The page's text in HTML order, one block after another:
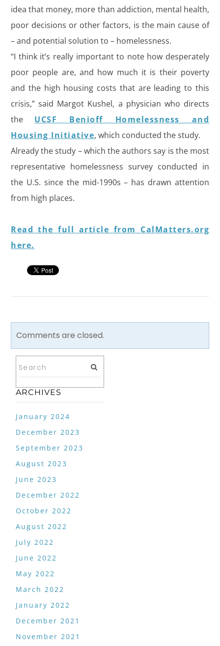
idea that money, more than addiction, mental health,
poor decisions or other factors, is the main cause of
– and potential solution to – homelessness.
“I think it’s really important to note how desperately
poor people are, and how much it is their poverty
and the high housing costs that are leading to this
crisis,” said Margot Kushel, a physician who directs
the UCSF Benioff Homelessness and
Housing Initiative, which conducted the study.
Already the study – which the authors say is the most
representative homelessness survey conducted in
the U.S. since the mid-1990s – has drawn attention
from high places.
Read the full article from CalMatters.org
here.
Comments are closed.
ARCHIVES
January 2024
December 2023
September 2023
August 2023
June 2023
December 2022
October 2022
August 2022
July 2022
June 2022
May 2022
March 2022
January 2022
December 2021
November 2021